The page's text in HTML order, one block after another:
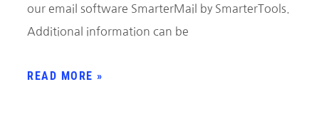
our email software SmarterMail by SmarterTools.
Additional information can be
READ MORE »